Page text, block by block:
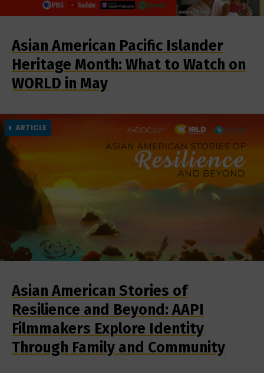
Asian American Pacific Islander
Heritage Month: What to Watch on
WORLD in May
ARTICLE
Asian American Stories of
Resilience and Beyond: AAPI
Filmmakers Explore Identity
Through Family and Community